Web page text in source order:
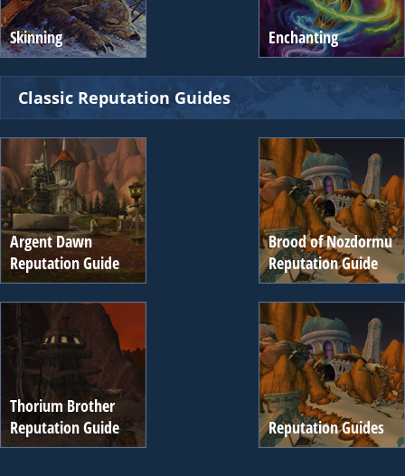
Skinning Enchanting
Classic Reputation Guides
Argent Dawn
Reputation Guide
Brood of Nozdormu
Reputation Guide
Thorium Brother
Reputation Guide
Reputation Guides